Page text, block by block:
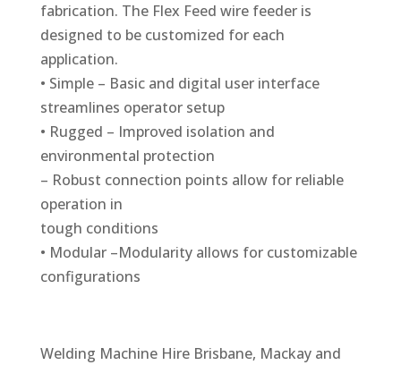
fabrication. The Flex Feed wire feeder is
designed to be customized for each
application.
• Simple – Basic and digital user interface
streamlines operator setup
• Rugged – Improved isolation and
environmental protection
– Robust connection points allow for reliable
operation in
tough conditions
• Modular –Modularity allows for customizable
configurations
Welding Machine Hire Brisbane, Mackay and